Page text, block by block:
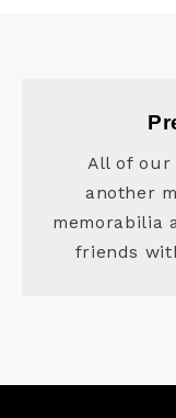
All of our
another
memorabilia
friends